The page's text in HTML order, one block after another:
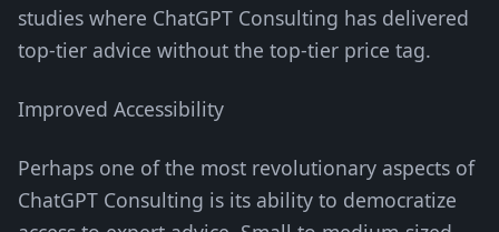
studies where ChatGPT Consulting has delivered
top-tier advice without the top-tier price tag.
Improved Accessibility
Perhaps one of the most revolutionary aspects of
ChatGPT Consulting is its ability to democratize